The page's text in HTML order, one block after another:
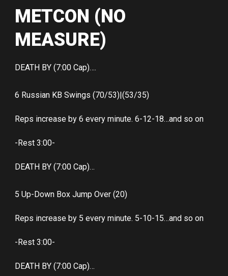
METCON (NO
MEASURE)
DEATH BY (7:00 Cap)….
6 Russian KB Swings (70/53)|(53/35)
Reps increase by 6 every minute. 6-12-18…and so on
-Rest 3:00-
DEATH BY (7:00 Cap)…
5 Up-Down Box Jump Over (20)
Reps increase by 5 every minute. 5-10-15…and so on
-Rest 3:00-
DEATH BY (7:00 Cap)…